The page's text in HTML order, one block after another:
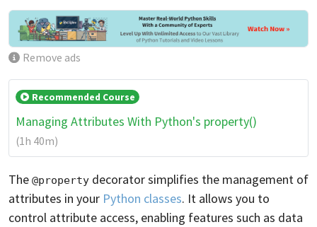
Remove ads
Recommended Course
Managing Attributes With Python's property()
(1h 40m)
The @property decorator simplifies the management of
attributes in your Python classes. It allows you to
control attribute access, enabling features such as data